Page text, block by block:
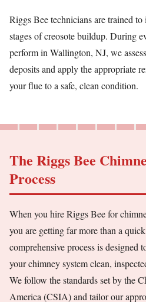
Riggs Bee technicians are trained
stages of creosote buildup. During
perform in Wallington, NJ, we
deposits and apply the appropriate
your flue to a safe, clean condition.
The Riggs Bee
Process
When you hire Riggs Bee for
you are getting far more than a
comprehensive process is designed
your chimney system clean,
We follow the standards set by the
America (CSIA) and tailor our